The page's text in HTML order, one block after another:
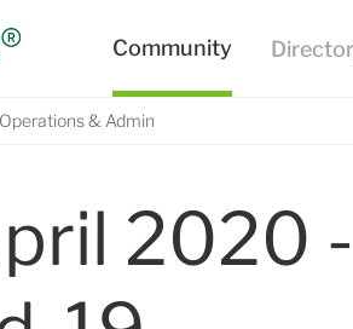
Operations & Admin
2020